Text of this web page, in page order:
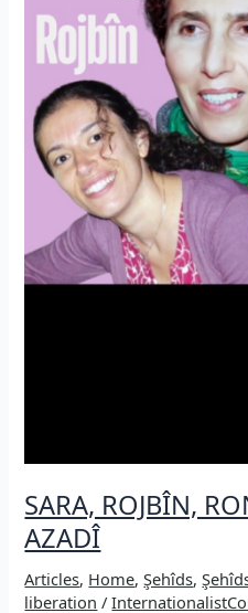
SARA, ROJBÎN,
AZADÎ
Articles, Home,Şehîds,
liberation /